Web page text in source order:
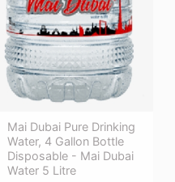
Mai Dubai Pure Drinking
Water, 4 Gallon Bottle
Disposable - Mai Dubai
Water 5 Litre